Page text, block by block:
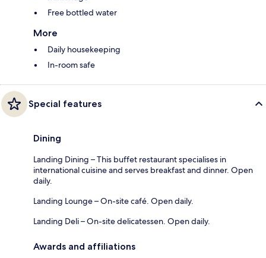
Free bottled water
More
Daily housekeeping
In-room safe
Special features
Dining
Landing Dining – This buffet restaurant specialises in
international cuisine and serves breakfast and dinner. Open
daily.
Landing Lounge – On-site café. Open daily.
Landing Deli – On-site delicatessen. Open daily.
Awards and affiliations